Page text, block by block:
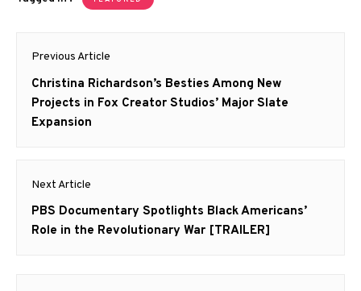
Post
navigation
Previous Article
Previous
post:
Christina Richardson’s Besties Among New
Projects in Fox Creator Studios’ Major Slate
Expansion
Next Article
Next
post:
PBS Documentary Spotlights Black Americans’
Role in the Revolutionary War [TRAILER]